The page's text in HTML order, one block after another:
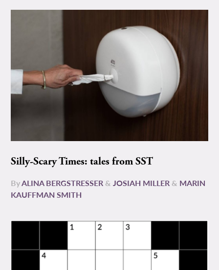
Silly-Scary Times: tales from SST
ByALINA BERGSTRESSER &JOSIAH MILLER & MARIN
KAUFFMAN SMITH